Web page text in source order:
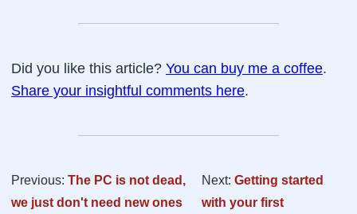
Did you like this article? You can buy me a coffee.
Share your insightful comments here.
Previous: The PC is not dead,
we just don't need new ones
Next: Getting started
with your first